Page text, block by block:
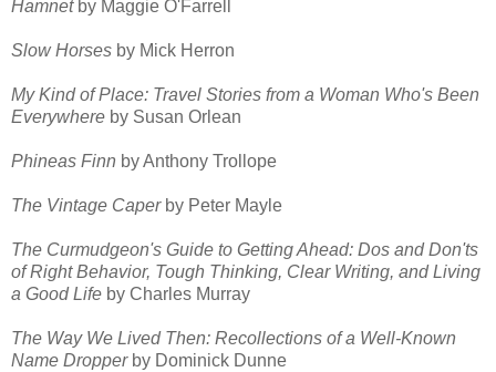
Hamnetby Maggie O'Farrell
Slow Horses by Mick Herron
My Kind of Place: Travel Stories from a Woman Who's Been
Everywhere by Susan Orlean
Phineas Finn by Anthony Trollope
The Vintage Caperby Peter Mayle
The Curmudgeon's Guide to Getting Ahead: Dos and Don'ts
of Right Behavior, Tough Thinking, Clear Writing, and Living
a Good Life by Charles Murray
The Way We Lived Then: Recollections of a Well-Known
Name Dropperby Dominick Dunne